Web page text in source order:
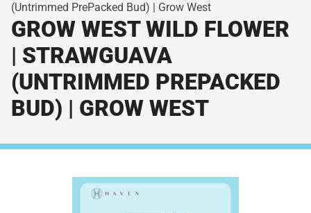
(Untrimmed PrePacked Bud) | Grow West
GROW WEST WILD FLOWER
| STRAWGUAVA
(UNTRIMMED PREPACKED
BUD) | GROW WEST